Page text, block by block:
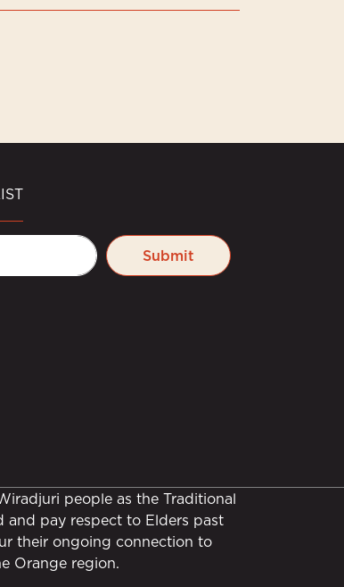
Submit
people as the Traditional
and pay respect to Elders past
their ongoing connection to
Orange region.